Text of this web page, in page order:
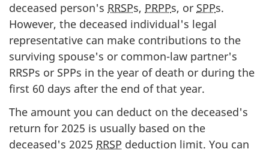
deceased person's RRSPs, PRPPs, or SPPs.
However, the deceased individual's legal
representative can make contributions to the
surviving spouse's or common-law partner's
RRSPs or SPPs in the year of death or during the
first 60 days after the end of that year.
The amount you can deduct on the deceased's
return for 2025 is usually based on the
deceased's 2025 RRSP deduction limit. You can